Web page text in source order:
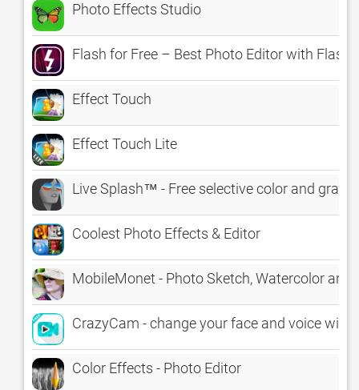
Photo Effects Studio
Flash for Free – Best Photo Editor with Flash
Effect Touch
Effect Touch Lite
Live Splash™ - Free selective color and
Coolest Photo Effects & Editor
MobileMonet - Photo Sketch, Watercolor and
CrazyCam - change your face and voice with
Color Effects - Photo Editor